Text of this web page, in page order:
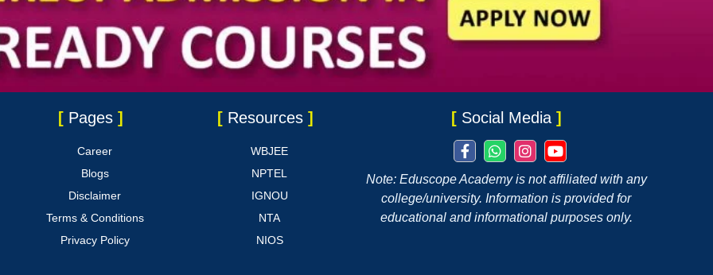
[ Pages]
Career
Blogs
Disclaimer
Terms & Conditions
Privacy Policy
[ Resources]
WBJEE
NPTEL
IGNOU
NTA
NIOS
[ Social Media ]
Note: Eduscope Academy is not affiliated with any
college/university. Information is provided for
educational and informational purposes only.